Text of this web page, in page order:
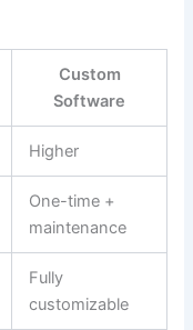
Custom
Software
Higher
One-time +
maintenance
Fully
customizable